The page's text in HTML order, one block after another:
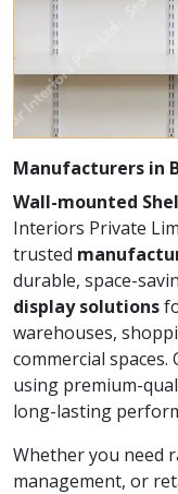
Manufacturers in
Wall-mounted
Interiors Private
trusted
durable, space-
display solutions
warehouses,
commercial
using premium-
long-lasting
Whether you need
management, or